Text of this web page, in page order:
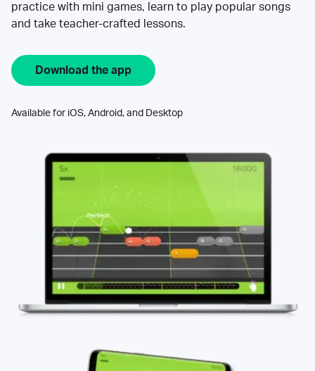
practice with mini games, learn to play popular songs
and take teacher-crafted lessons.
Download the app
Available for iOS, Android, and Desktop